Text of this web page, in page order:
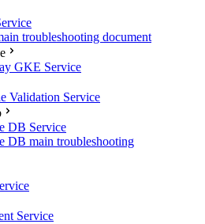
troubleshooting document
GKE Service
Validation Service
DB Service
DB main troubleshooting
Service